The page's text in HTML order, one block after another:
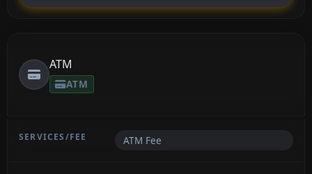
ATM
ATM
ATM Fee